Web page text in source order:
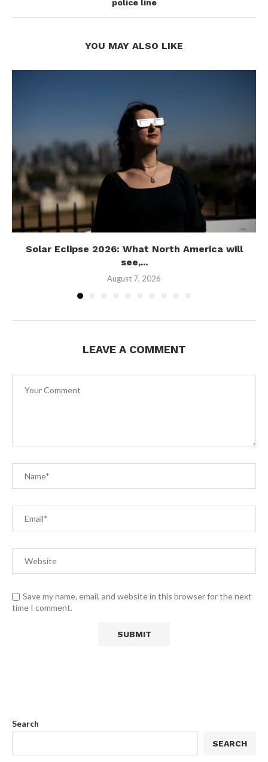
police line
YOU MAY ALSO LIKE
Solar Eclipse 2026: What North America will
see,...
August 7, 2026
LEAVE A COMMENT
Save my name, email, and website in this browser for the next
time I comment.
Search
SEARCH